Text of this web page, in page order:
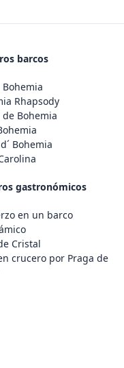
barcos
Bohemia
Rhapsody
de Bohemia
Bohemia
gastronómicos
en un barco
Cristal
crucero por Praga de